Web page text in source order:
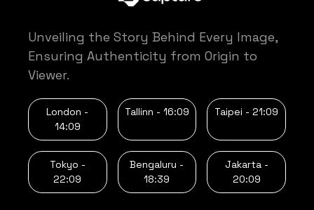
Unveiling the Story Behind Every Image,
Ensuring Authenticity from Origin to
Viewer.
London -
14:09
Tallinn - 16:09 Taipei -21:09
Tokyo -
22:09
Bengaluru -
18:39
Jakarta -
20:09